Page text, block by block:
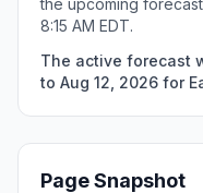
the upcoming
8:15 AM EDT.
The active forecast
to Aug 12, 2026 for
Page Snapshot